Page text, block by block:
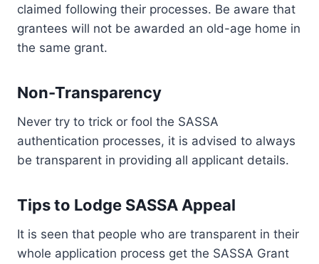
claimed following their processes. Be aware that
grantees will not be awarded an old-age home in
the same grant.
Non-Transparency
Never try to trick or fool the SASSA
authentication processes, it is advised to always
be transparent in providing all applicant details.
Tips to Lodge SASSA Appeal
It is seen that people who are transparent in their
whole application process get the SASSA Grant